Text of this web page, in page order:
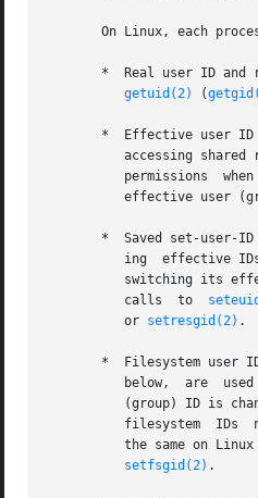
On Linux, each
*  Real user ID and
getuid(2)
(
*  Effective user
accessing shared
permissions
effective user
*  Saved set-user-
ing  effective
switching its
          calls  to
          or
setresgid(2) .
*  Filesystem user
below,  are
(group) ID is
filesystem  IDs
the same on
setfsgid(2) .